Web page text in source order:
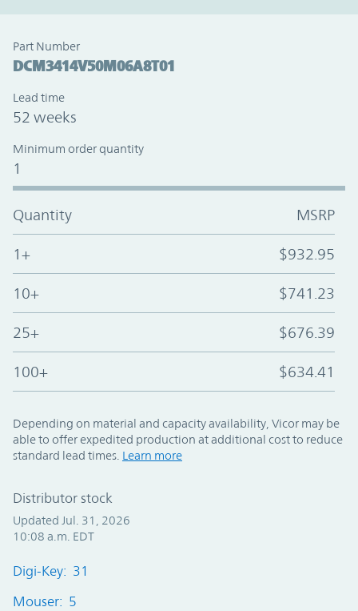
Part Number
DCM3414V50M06A8T01
Lead time
52 weeks
Minimum order quantity
1
Quantity MSRP
1+ $932.95
10+ $741.23
25+ $676.39
100+ $634.41
Depending on material and capacity availability, Vicor may be
able to offer expedited production at additional cost to reduce
standard lead times. Learn more
Distributor stock
Updated Jul. 31, 2026
10:08 a.m. EDT
Digi-Key: 31
Mouser: 5